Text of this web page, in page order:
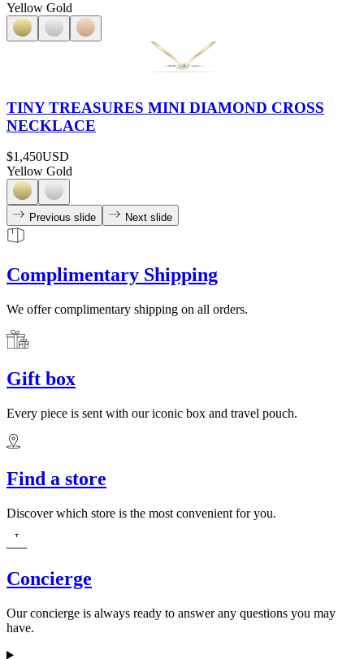
Yellow Gold
TINY TREASURES MINI DIAMOND CROSS
NECKLACE
$1,450USD
Yellow Gold
Previous slide Next slide
Complimentary Shipping
We offer complimentary shipping on all orders.
Gift box
Every piece is sent with our iconic box and travel pouch.
Find a store
Discover which store is the most convenient for you.
Concierge
Our concierge is always ready to answer any questions you may
have.